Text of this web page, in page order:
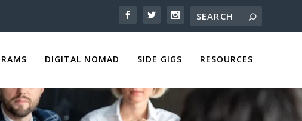
DIGITAL NOMAD SIDE GIGS RESOURCES